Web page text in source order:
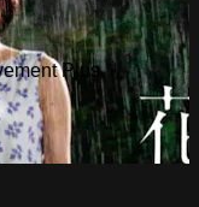
Plus